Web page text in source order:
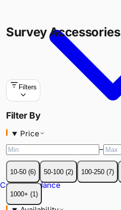
Cable Avoidance
Survey Accessories
Filters
10-50 (6) 50-100 (2) 100-250 (7)
Availability
In stock
Condition
Filter By
Price
–
10-50 (6) 50-100 (2) 100-250 (7)
1000+ (1 )